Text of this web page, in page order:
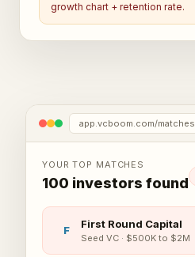
growth chart + retention rate.
app.vcboom.com/matches
YOUR TOP MATCHES
100 investors found
F First Round Capital
Seed VC · $500K to $2M